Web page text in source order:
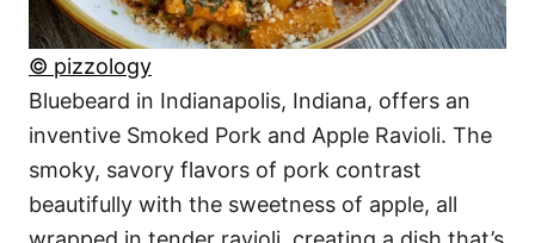
© pizzology
Bluebeard in Indianapolis, Indiana, offers an
inventive Smoked Pork and Apple Ravioli. The
smoky, savory flavors of pork contrast
beautifully with the sweetness of apple, all